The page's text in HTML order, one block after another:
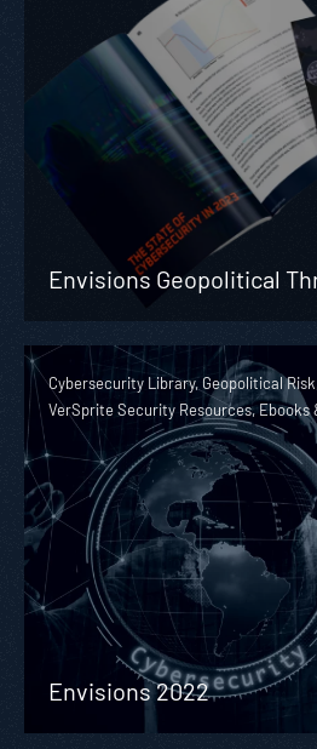
Envisions Geopolitical
Cybersecurity Library, Geopolitical
VerSprite Security Resources, Ebooks
Envisions 2022